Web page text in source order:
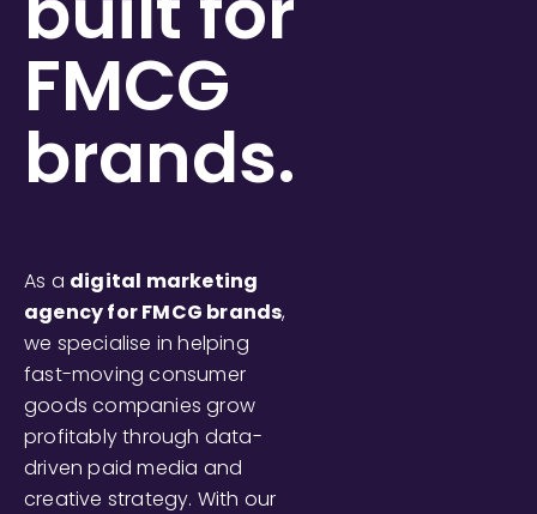
FMCG
brands.
As a digital marketing
agency for FMCG brands,
we specialise in helping
fast-moving consumer
goods companies grow
profitably through data-
driven paid media and
creative strategy. With our